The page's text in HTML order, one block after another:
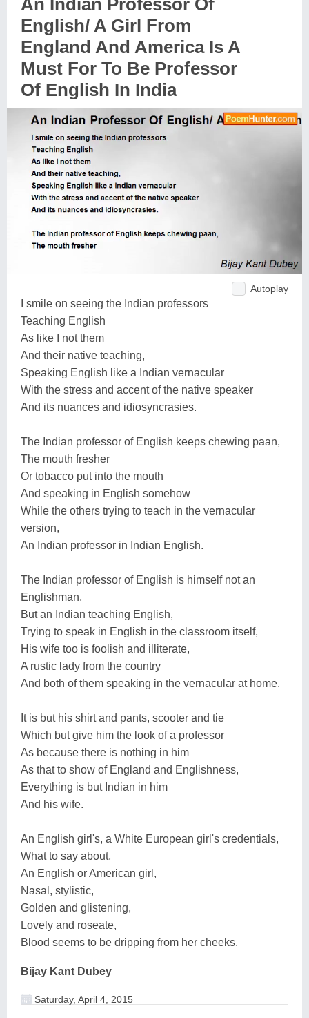
An Indian Professor Of
English/ A Girl From
England And America Is A
Must For To Be Professor
Of English In India
Autoplay
I smile on seeing the Indian professors
Teaching English
As like I not them
And their native teaching,
Speaking English like a Indian vernacular
With the stress and accent of the native speaker
And its nuances and idiosyncrasies.
The Indian professor of English keeps chewing paan,
The mouth fresher
Or tobacco put into the mouth
And speaking in English somehow
While the others trying to teach in the vernacular
version,
An Indian professor in Indian English.
The Indian professor of English is himself not an
Englishman,
But an Indian teaching English,
Trying to speak in English in the classroom itself,
His wife too is foolish and illiterate,
A rustic lady from the country
And both of them speaking in the vernacular at home.
It is but his shirt and pants, scooter and tie
Which but give him the look of a professor
As because there is nothing in him
As that to show of England and Englishness,
Everything is but Indian in him
And his wife.
An English girl's, a White European girl's credentials,
What to say about,
An English or American girl,
Nasal, stylistic,
Golden and glistening,
Lovely and roseate,
Blood seems to be dripping from her cheeks.
Bijay Kant Dubey
Saturday, April 4, 2015